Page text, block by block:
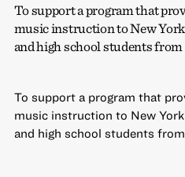
To support a program that
music instruction to New
and high school students
To support a program that
music instruction to New
and high school students